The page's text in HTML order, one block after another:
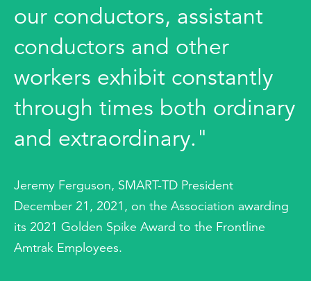
our conductors, assistant
conductors and other
workers exhibit constantly
through times both ordinary
and extraordinary."
Jeremy Ferguson, SMART-TD President
December 21, 2021, on the Association awarding
its 2021 Golden Spike Award to the Frontline
Amtrak Employees.